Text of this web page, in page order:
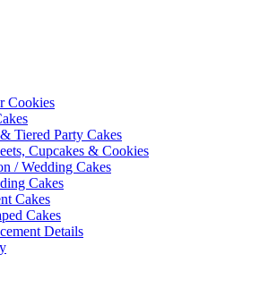
Cookies
Tiered Party Cakes
Cupcakes & Cookies
/ Wedding Cakes
Cakes
Cakes
Cakes
Details